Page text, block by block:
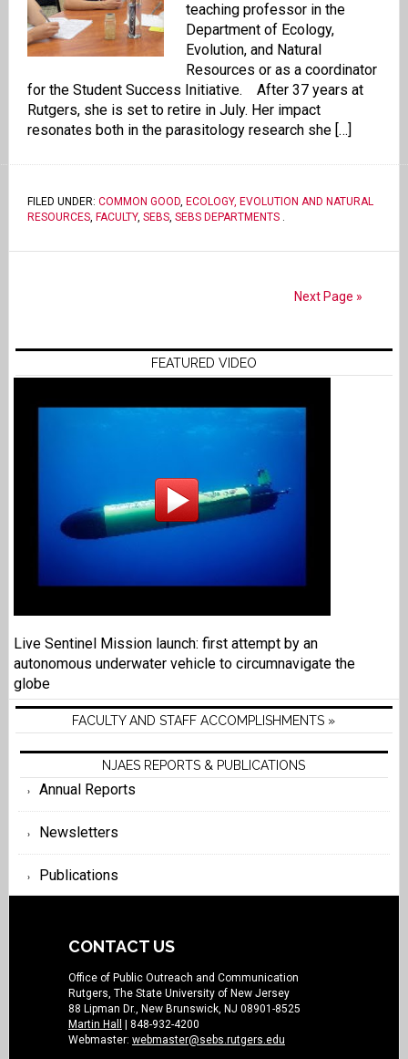
teaching professor in the
Department of Ecology,
Evolution, and Natural
Resources or as a coordinator
for the Student Success Initiative. After 37 years at
Rutgers, she is set to retire in July. Her impact
resonates both in the parasitology research she […]
FILED UNDER: COMMON GOOD, ECOLOGY, EVOLUTION AND NATURAL
RESOURCES, FACULTY, SEBS, SEBS DEPARTMENTS.
Next Page »
FEATURED VIDEO
Live Sentinel Mission launch: first attempt by an
autonomous underwater vehicle to circumnavigate the
globe
FACULTY AND STAFF ACCOMPLISHMENTS »
NJAES REPORTS & PUBLICATIONS
Annual Reports
Newsletters
Publications
CONTACT US
Office of Public Outreach and Communication
Rutgers, The State University of New Jersey
88 Lipman Dr., New Brunswick, NJ 08901-8525
Martin Hall
| 848-932-4200
Webmaster: webmaster@sebs.rutgers.edu